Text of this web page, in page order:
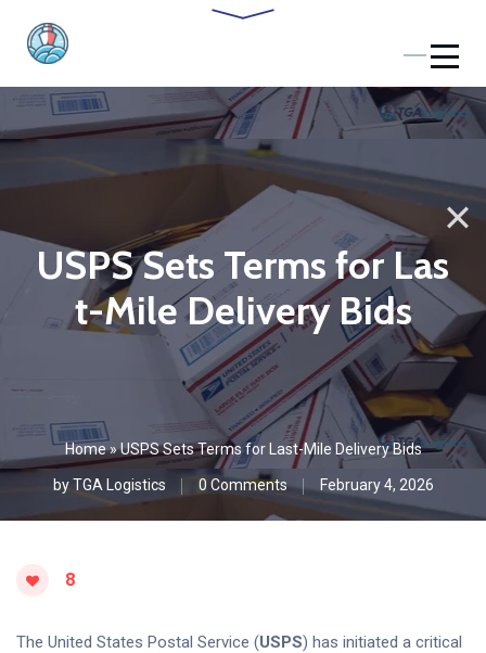
USPS Sets Terms for Las
t-Mile Delivery Bids
Home»USPS Sets Terms for Last-Mile Delivery Bids
byTGA Logistics 0 Comments February 4, 2026
8
The United States Postal Service (USPS) has initiated a critical